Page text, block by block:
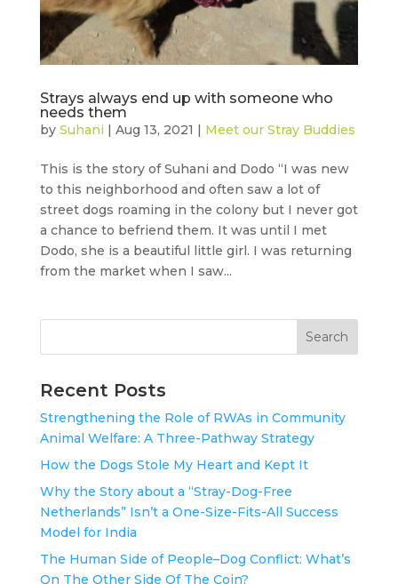
Strays always end up with someone who
needs them
by Suhani | Aug 13, 2021 | Meet our Stray Buddies
This is the story of Suhani and Dodo “I was new
to this neighborhood and often saw a lot of
street dogs roaming in the colony but I never got
a chance to befriend them. It was until I met
Dodo, she is a beautiful little girl. I was returning
from the market when I saw...
Search
Recent Posts
Strengthening the Role of RWAs in Community
Animal Welfare: A Three-Pathway Strategy
How the Dogs Stole My Heart and Kept It
Why the Story about a “Stray-Dog-Free
Netherlands” Isn’t a One-Size-Fits-All Success
Model for India
The Human Side of People–Dog Conflict: What’s
On The Other Side Of The Coin?